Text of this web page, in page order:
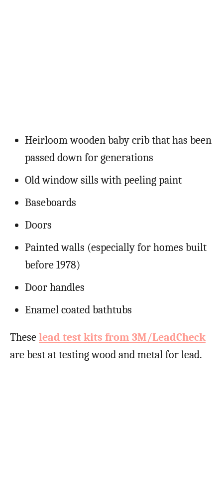
Heirloom wooden baby crib that has been
passed down for generations
Old window sills with peeling paint
Baseboards
Doors
Painted walls (especially for homes built
before 1978)
Door handles
Enamel coated bathtubs
Theselead test kits from 3M/LeadCheck
are best at testing wood and metal for lead.